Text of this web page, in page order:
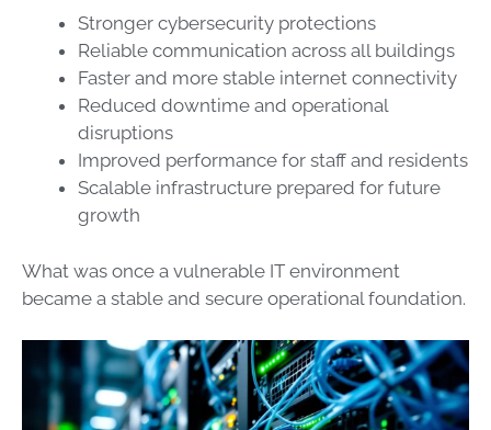
Stronger cybersecurity protections
Reliable communication across all buildings
Faster and more stable internet connectivity
Reduced downtime and operational
disruptions
Improved performance for staff and residents
Scalable infrastructure prepared for future
growth
What was once a vulnerable IT environment
became a stable and secure operational foundation.